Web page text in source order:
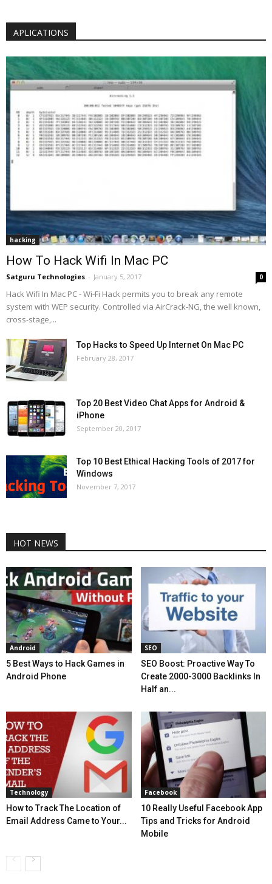
APLICATIONS
hacking
How To Hack Wifi In Mac PC
Satguru Technologies - January 5, 2017 0
Hack Wifi In Mac PC - Wi-Fi Hack permits you to break any remote
system with WEP security. Controlled via AirCrack-NG, the well known,
cross-stage,...
Top Hacks to Speed Up Internet On Mac PC
February 28, 2017
Top 20 Best Video Chat Apps for Android &
iPhone
September 20, 2017
Top 10 Best Ethical Hacking Tools of 2017 for
Windows
November 7, 2017
HOT NEWS
Android
5 Best Ways to Hack Games in
Android Phone
SEO
SEO Boost: Proactive Way To
Create 2000-3000 Backlinks In
Half an...
Technology
How to Track The Location of
Email Address Came to Your...
Facebook
10 Really Useful Facebook App
Tips and Tricks for Android
Mobile